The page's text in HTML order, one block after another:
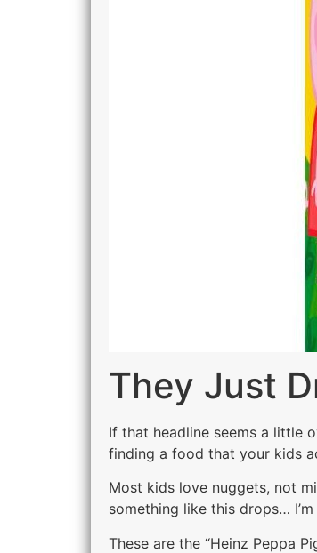
They Just
If that headline seems a little
finding a food that your kids
Most kids love nuggets, not
something like this drops…
These are the “Heinz Peppa